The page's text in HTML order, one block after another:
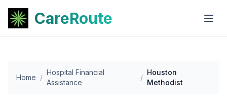
CareRoute
Home /
Hospital Financial
Assistance
/
Houston
Methodist